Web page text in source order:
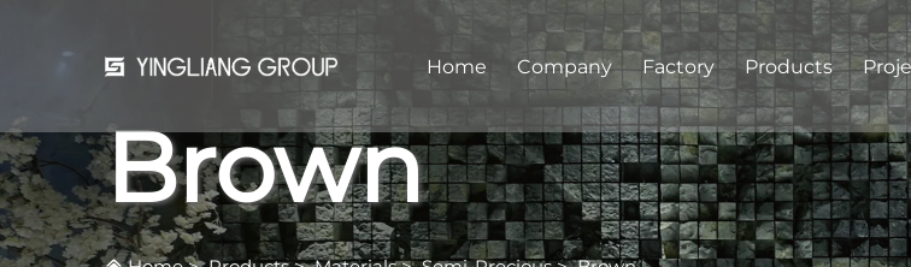
Home Company Factory Products
Brown